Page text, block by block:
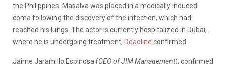
the Philippines. Masalva was placed in a medically induced
coma following the discovery of the infection, which had
reached his lungs. The actor is currently hospitalized in Dubai,
where he is undergoing treatment, Deadline confirmed.
Jaime Jaramillo Espinosa (CEO of JIM Management), confirmed